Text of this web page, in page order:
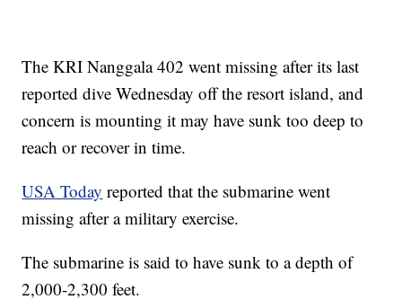
The KRI Nanggala 402 went missing after its last
reported dive Wednesday off the resort island, and
concern is mounting it may have sunk too deep to
reach or recover in time.
USA Today reported that the submarine went
missing after a military exercise.
The submarine is said to have sunk to a depth of
2,000-2,300 feet.